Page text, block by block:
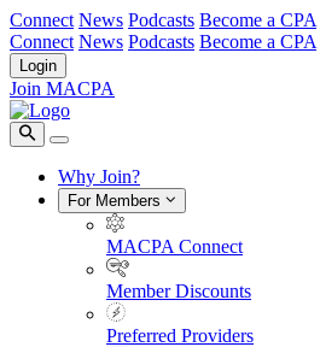
Connect News Podcasts Become a CPA
Connect News Podcasts Become a CPA
Login
Join MACPA
Why Join?
For Members
MACPA Connect
Member Discounts
Preferred Providers